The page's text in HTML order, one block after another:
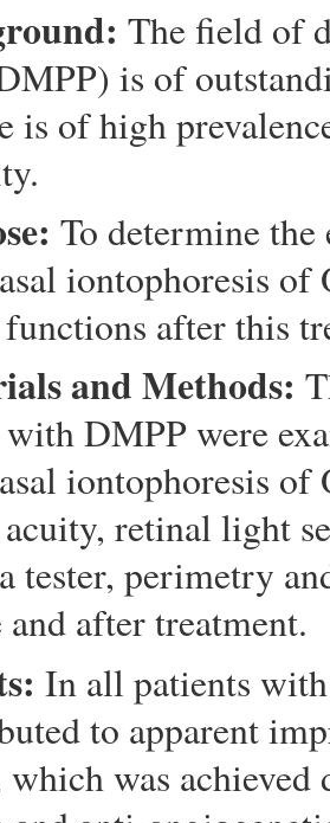
The field of
is of
is of high
To determine
iontophoresis
after this
and Methods:
DMPP were
iontophoresis
retinal light
tester, perimetry
after treatment.
In all patients
to apparent
which was